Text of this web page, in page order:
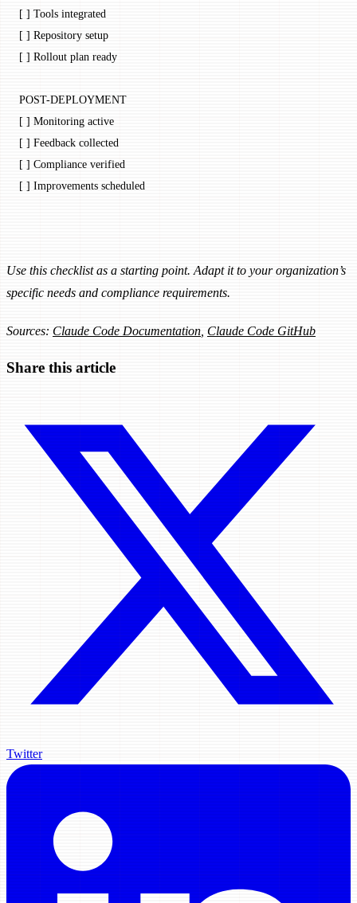
[ ] Tools integrated
[ ] Repository setup
[ ] Rollout plan ready
POST-DEPLOYMENT
[ ] Monitoring active
[ ] Feedback collected
[ ] Compliance verified
[ ] Improvements scheduled
Use this checklist as a starting point. Adapt it to your organization’s
specific needs and compliance requirements.
Sources: Claude Code Documentation Claude Code GitHub
Share this article
Twitter